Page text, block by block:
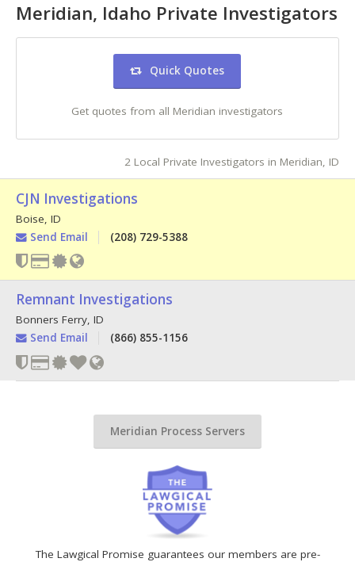
The Lawgical Promise guarantees our members are pre-
Meridian, Idaho Private Investigators
Quick Quotes
Get quotes from all Meridian investigators
2 Local Private Investigators in Meridian, ID
CJN Investigations
Boise, ID
Send Email
(208) 729-5388
Remnant Investigations
Bonners Ferry, ID
Send Email
(866) 855-1156
Meridian Process Servers